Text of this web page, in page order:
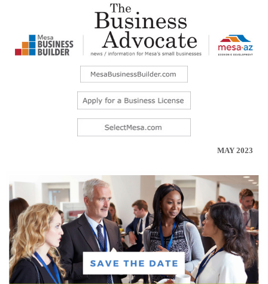
MAY 2023